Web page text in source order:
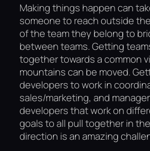
Making things happen can
someone to reach outside
of the team they belong to
between teams. Getting
together towards a common
mountains can be moved.
developers to work in
sales/marketing, and
developers that work on
goals to all pull together in
direction is an amazing